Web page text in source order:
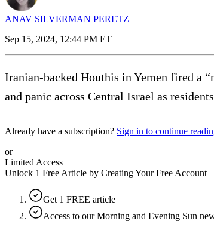
ANAV SILVERMAN PERETZ
Sep 15, 2024, 12:44 PM ET
Iranian-backed Houthis in Yemen fired a
and panic across Central Israel as
Already have a subscription? Sign in to continue
or
Limited Access
Unlock 1 Free Article by Creating Your Free Account
Get 1 FREE article
Access to our Morning and Evening Sun